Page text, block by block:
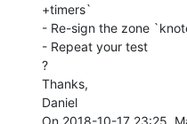
+timers`
- Re-sign the zone
- Repeat your test
?
Thanks,
Daniel